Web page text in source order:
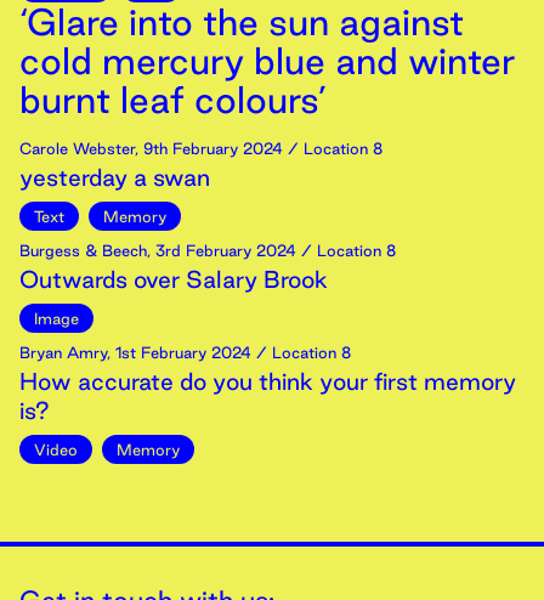
‘Glare into the sun against
cold mercury blue and winter
burnt leaf colours’
Carole Webster, 9th February 2024 / Location 8
yesterday a swan
Text
Memory
Burgess & Beech, 3rd February 2024 / Location 8
Outwards over Salary Brook
Image
Bryan Amry, 1st February 2024 / Location 8
How accurate do you think your first memory
is?
Video Memory